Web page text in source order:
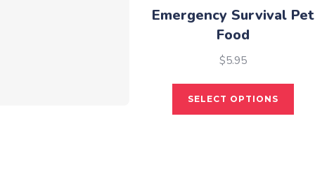
Emergency Survival Pet
Food
$5.95
SELECT OPTIONS
This